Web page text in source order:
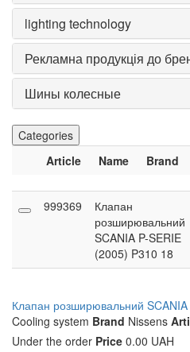
lighting technology
Рекламна продукція до
Шины колесные
Categories
Article
Name Brand
999369
Клапан
розширювальний
SCANIA P-SERIE
(2005) P310 18
Клапан розширювальний
Cooling system Brand Nissens
Under the order Price 0.00 UAH